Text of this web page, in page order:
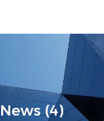
News (4)